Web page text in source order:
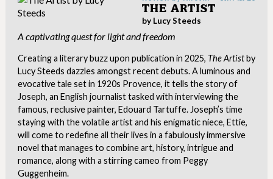
THE ARTIST
by Lucy Steeds
A captivating quest for light and freedom
Creating a literary buzz upon publication in 2025, The Artistby
Lucy Steeds dazzles amongst recent debuts. A luminous and
evocative tale set in 1920s Provence, it tells the story of
Joseph, an English journalist tasked with interviewing the
famous, reclusive painter, Edouard Tartuffe. Joseph’s time
staying with the volatile artist and his enigmatic niece, Ettie,
will come to redefine all their lives in a fabulously immersive
novel that manages to combine art, history, intrigue and
romance, along with a stirring cameo from Peggy
Guggenheim.